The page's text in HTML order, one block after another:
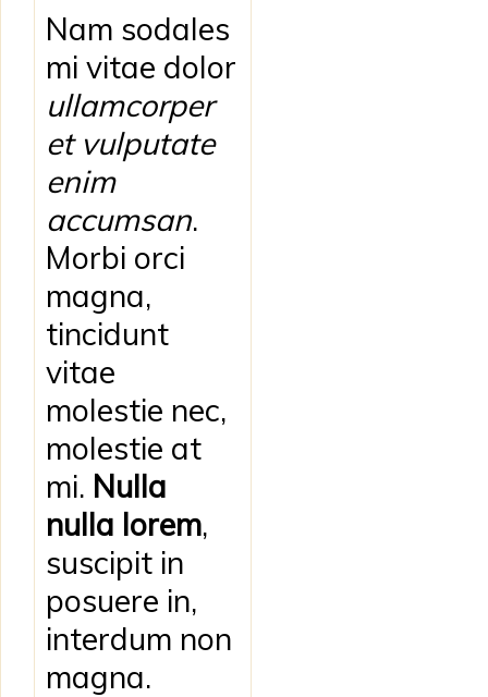
Nam sodales
mi vitae dolor
ullamcorper
et vulputate
enim
accumsan.
Morbi orci
magna,
tincidunt
vitae
molestie nec,
molestie at
mi. Nulla
nulla lorem,
suscipit in
posuere in,
interdum non
magna.